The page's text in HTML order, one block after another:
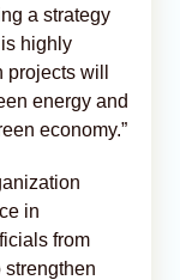
a strategy
highly
will
energy and
economy.”
in
from
strengthen